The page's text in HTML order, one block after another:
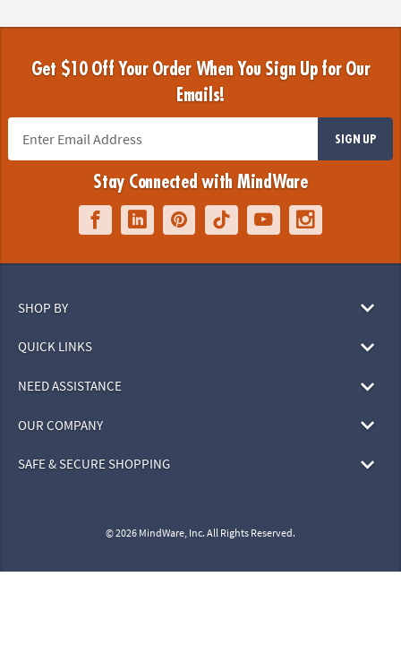
Get $10 Off Your Order When You Sign Up for Our
Emails!
SIGN UP
Stay Connected with MindWare
SHOP BY
QUICK LINKS
NEED ASSISTANCE
OUR COMPANY
SAFE & SECURE SHOPPING
© 2026 MindWare, Inc. All Rights Reserved.